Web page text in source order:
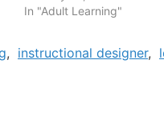
In "Adult Learning"
, instructional designer,